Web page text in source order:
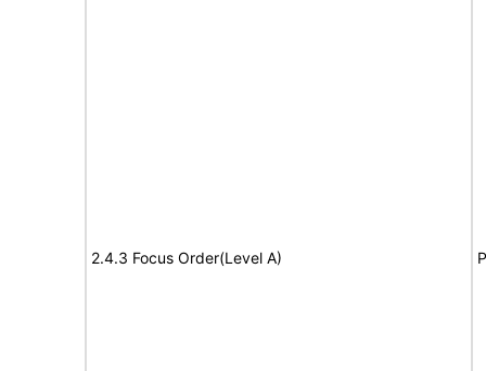
2.4.3 Focus Order(Level A)